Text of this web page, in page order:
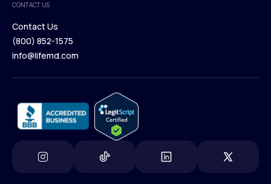
Blog
CONTACT US
Contact Us
Contact Us
(800) 852-1575
info@lifemd.com